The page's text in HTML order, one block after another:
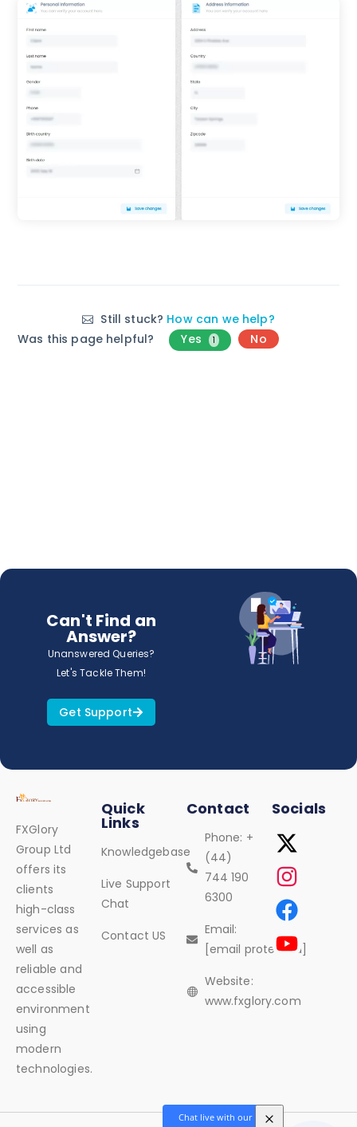
Still stuck? How can we help?
Was this page helpful?
Yes 1 No
Can't Find an
Answer?
Unanswered Queries?
Let's Tackle Them!
Get Support
FXGlory
Group Ltd
offers its
clients
high-class
services as
well as
reliable and
accessible
environment
using
modern
technologies.
Quick
Links
Knowledgebase
Live Support
Chat
Contact US
Contact
Phone: +
(44)
744 190
6300
Email:
[email protected]
Website:
www.fxglory.com
Socials